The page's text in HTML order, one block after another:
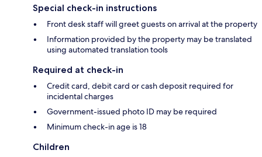
Special check-in instructions
Front desk staff will greet guests on arrival at the property
Information provided by the property may be translated
using automated translation tools
Required at check-in
Credit card, debit card or cash deposit required for
incidental charges
Government-issued photo ID may be required
Minimum check-in age is 18
Children